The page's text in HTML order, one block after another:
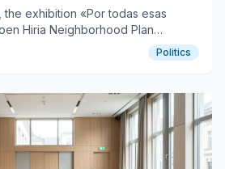
exhibition «Por todas esas
Hiria Neighborhood Plan
Politics